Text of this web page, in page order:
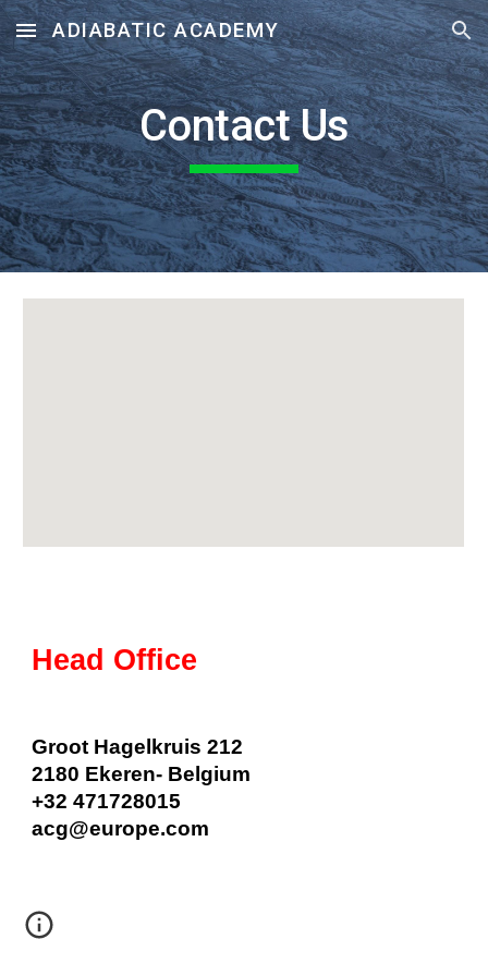
Skip to main content Skip to navigation
ADIABATIC ACADEMY
Contact Us
Head Office
Groot Hagelkruis 212
2180 Ekeren- Belgium
+32471728015
acg@europe.com